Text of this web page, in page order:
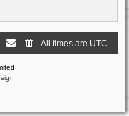
All times are UTC